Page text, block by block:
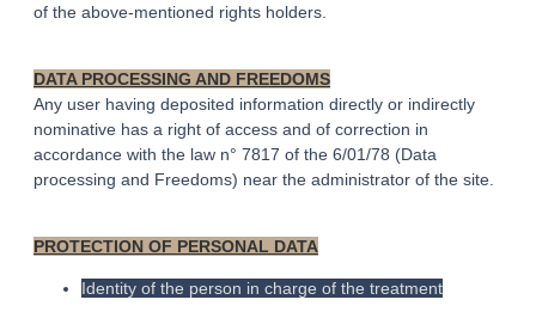
of the above-mentioned rights holders.
DATA PROCESSING AND FREEDOMS
Any user having deposited information directly or indirectly
nominative has a right of access and of correction in
accordance with the law n° 7817 of the 6/01/78 (Data
processing and Freedoms) near the administrator of the site.
PROTECTION OF PERSONAL DATA
Identity of the person in charge of the treatment